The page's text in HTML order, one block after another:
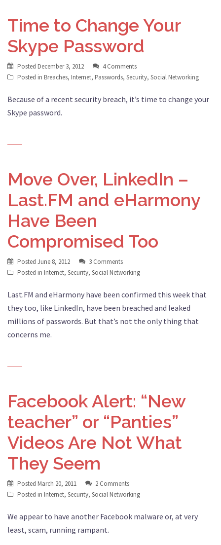
Time to Change Your
Skype Password
Posted December 3, 2012
4 Comments
Posted in Breaches, Internet, Passwords, Security, Social Networking
Because of a recent security breach, it’s time to change your
Skype password.
Move Over, LinkedIn –
Last.FM and eHarmony
Have Been
Compromised Too
Posted June 8, 2012
3 Comments
Posted in Internet, Security, Social Networking
Last.FM and eHarmony have been confirmed this week that
they too, like LinkedIn, have been breached and leaked
millions of passwords. But that’s not the only thing that
concerns me.
Facebook Alert: “New
teacher” or “Panties”
Videos Are Not What
They Seem
Posted March 20, 2011
2 Comments
Posted in Internet, Security, Social Networking
We appear to have another Facebook malware or, at very
least, scam, running rampant.